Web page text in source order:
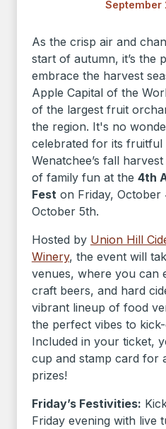
September
As the crisp air and
start of autumn, it’s the
embrace the harvest
Apple Capital of the
of the largest fruit
the region. It's no
celebrated for its fruitful
Wenatchee’s fall
of family fun at the 4th
Feston Friday, October
October 5th.
Hosted by Union Hill
Winery, the event will
venues, where you can
craft beers, and hard
vibrant lineup of food
the perfect vibes to
Included in your ticket,
cup and stamp card for
prizes!
Friday’s Festivities:
Friday evening with live